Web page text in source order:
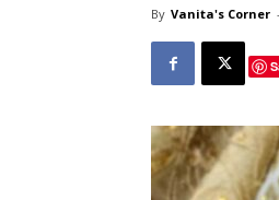
By Vanita's Corner -